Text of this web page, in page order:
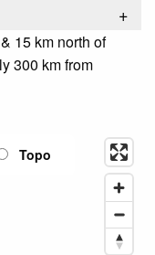
+
15 km north of
300 km from
Topo